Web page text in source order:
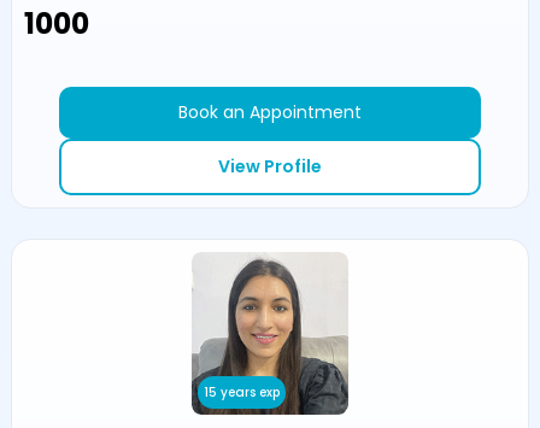
₹1000
Book an Appointment
View Profile
15 years exp